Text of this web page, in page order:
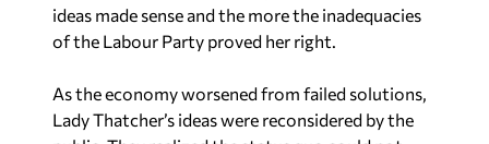
ideas made sense and the more the inadequacies
of the Labour Party proved her right.
As the economy worsened from failed solutions,
Lady Thatcher’s ideas were reconsidered by the